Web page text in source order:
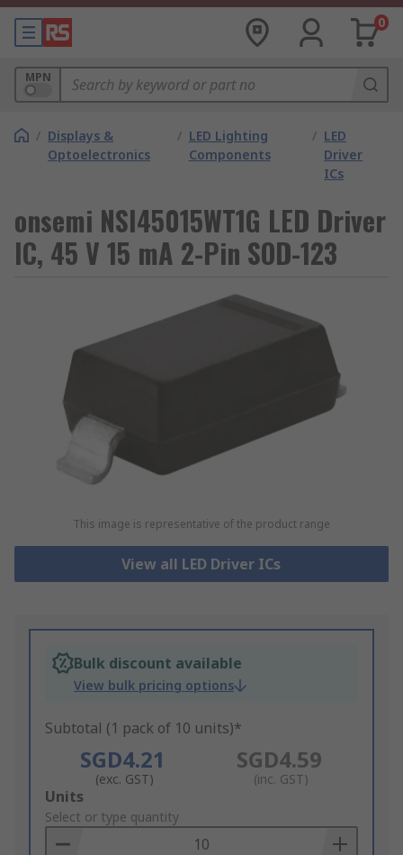
0
MPN
/ Displays &
Optoelectronics
/ LED Lighting
Components
/ LED
Driver
ICs
onsemi NSI45015WT1G LED Driver
IC, 45 V 15 mA 2-Pin SOD-123
This image is representative of the product range
View all LED Driver ICs
Bulk discount available
View bulk pricing options
Subtotal (1 pack of 10 units)*
SGD4.21
(exc. GST)
SGD4.59
(inc. GST)
Add
to
Basket
Units
Select or type quantity